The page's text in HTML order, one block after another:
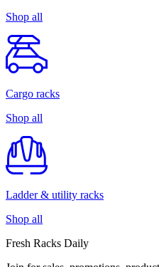
Shop all
Cargo racks
Shop all
Ladder & utility racks
Shop all
Fresh Racks Daily